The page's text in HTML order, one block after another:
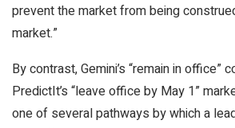
prevent the market from being
market.”
By contrast, Gemini’s “remain in office”
PredictIt’s “leave office by May 1”
one of several pathways by which a